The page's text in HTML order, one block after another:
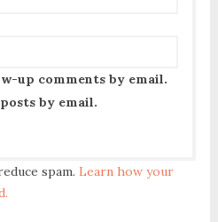
up comments by email.
by email.
spam. Learn how your